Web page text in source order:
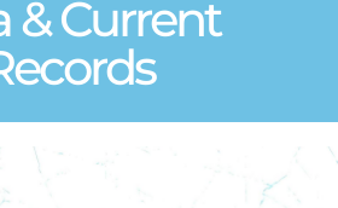
& Current